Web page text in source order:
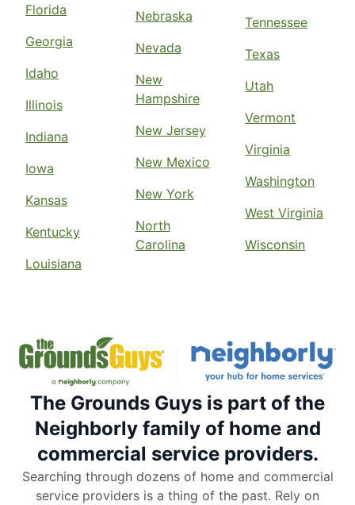
Florida
Georgia
Idaho
Illinois
Indiana
Iowa
Kansas
Kentucky
Louisiana
Nebraska
Nevada
New
Hampshire
New Jersey
New Mexico
New York
North
Carolina
Tennessee
Texas
Utah
Vermont
Virginia
Washington
West Virginia
Wisconsin
The Grounds Guys is part of the
Neighborly family of home and
commercial service providers.
Searching through dozens of home and commercial
service providers is a thing of the past. Rely on